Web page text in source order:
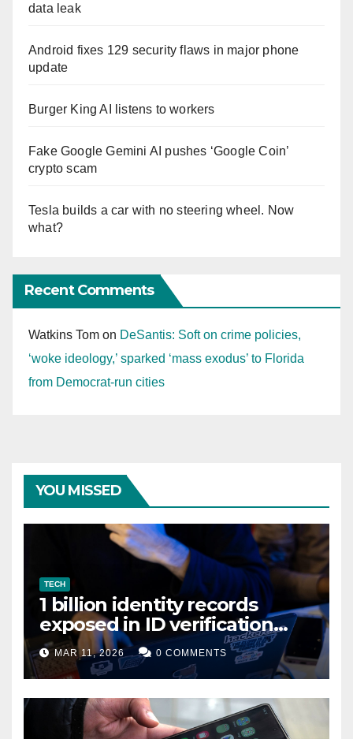
data leak
Android fixes 129 security flaws in major phone
update
Burger King AI listens to workers
Fake Google Gemini AI pushes ‘Google Coin’
crypto scam
Tesla builds a car with no steering wheel. Now
what?
Recent Comments
Watkins Tom on DeSantis: Soft on crime policies,
‘woke ideology,’ sparked ‘mass exodus’ to Florida
from Democrat-run cities
YOU MISSED
TECH
1 billion identity records
exposed in ID verification
data leak
MAR 11, 2026 0 COMMENTS